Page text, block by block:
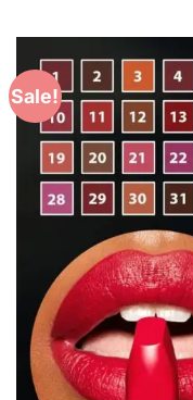
Sale!